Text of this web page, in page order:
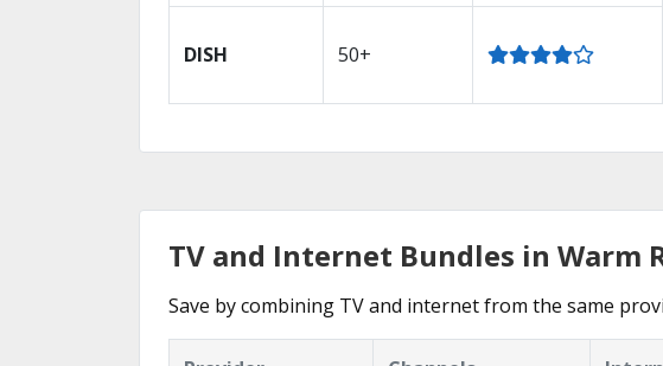
DISH 50+
TV and Internet Bundles in Warm
Save by combining TV and internet from the same